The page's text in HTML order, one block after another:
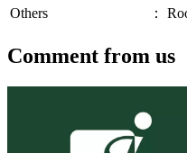
Others
：
Comment from us